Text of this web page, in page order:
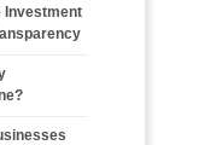
Investment